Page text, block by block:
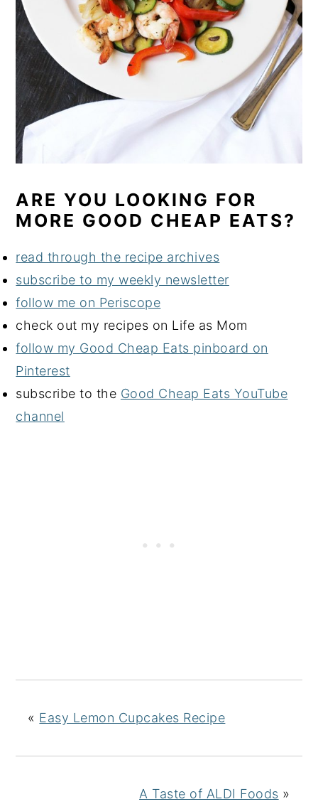
ARE YOU LOOKING FOR
MORE GOOD CHEAP EATS?
read through the recipe archives
subscribe to my weekly newsletter
follow me on Periscope
check out my recipes on Life as Mom
follow my Good Cheap Eats pinboard on
Pinterest
subscribe to the Good Cheap Eats YouTube
channel
« Easy Lemon Cupcakes Recipe
A Taste of ALDI Foods »